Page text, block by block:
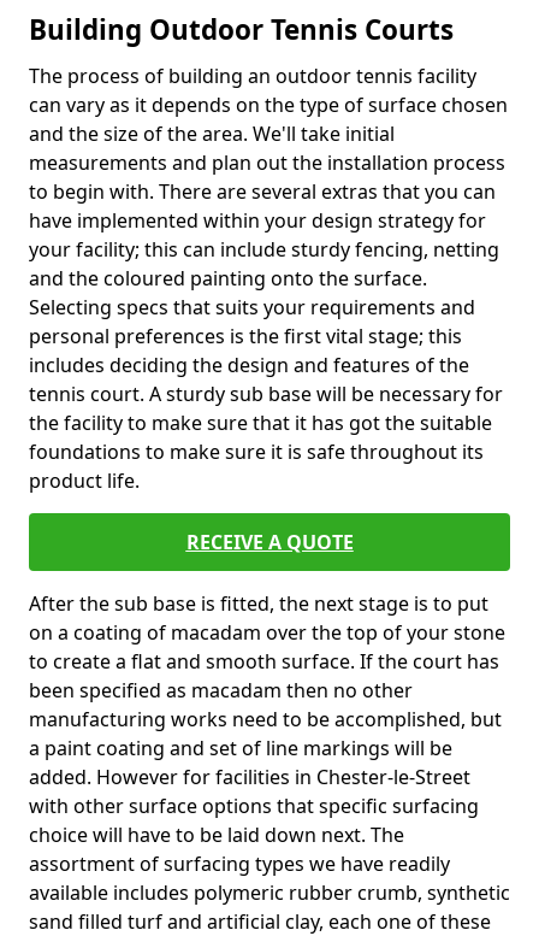
Building Outdoor Tennis Courts
The process of building an outdoor tennis facility
can vary as it depends on the type of surface chosen
and the size of the area. We'll take initial
measurements and plan out the installation process
to begin with. There are several extras that you can
have implemented within your design strategy for
your facility; this can include sturdy fencing, netting
and the coloured painting onto the surface.
Selecting specs that suits your requirements and
personal preferences is the first vital stage; this
includes deciding the design and features of the
tennis court. A sturdy sub base will be necessary for
the facility to make sure that it has got the suitable
foundations to make sure it is safe throughout its
product life.
RECEIVE A QUOTE
After the sub base is fitted, the next stage is to put
on a coating of macadam over the top of your stone
to create a flat and smooth surface. If the court has
been specified as macadam then no other
manufacturing works need to be accomplished, but
a paint coating and set of line markings will be
added. However for facilities in Chester-le-Street
with other surface options that specific surfacing
choice will have to be laid down next. The
assortment of surfacing types we have readily
available includes polymeric rubber crumb, synthetic
sand filled turf and artificial clay, each one of these